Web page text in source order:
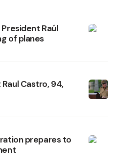
Raúl
of planes
Castro, 94,
prepares to